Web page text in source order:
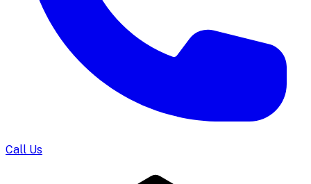
Call Us